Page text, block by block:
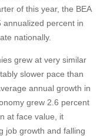
of this year, the BEA
percent in
nationally.
grew at very similar
slower pace than
annual growth in
grew 2.6 percent
at face value, it
job growth and falling